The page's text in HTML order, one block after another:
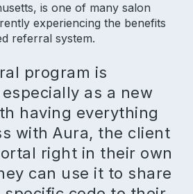
is one of many salon
experiencing the benefits
referral system.
program is
as a new
having everything
with Aura, the client
right in their own
can use it to share